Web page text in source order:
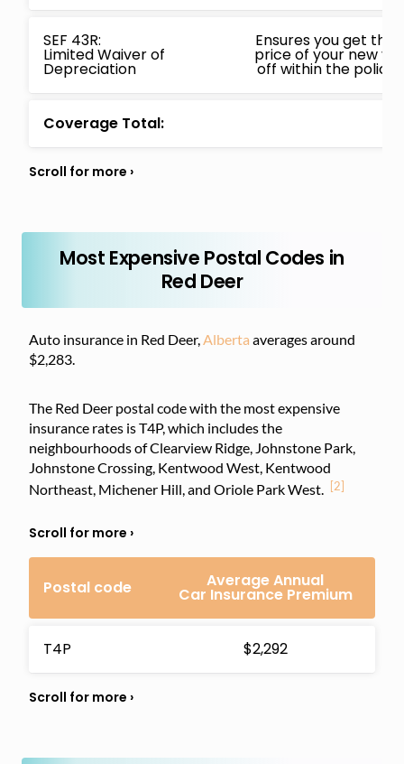
SEF 43R:
Limited Waiver of
Depreciation
Ensures you get the
price of your new
off within the
Coverage Total:
Most Expensive Postal Codes in
Red Deer
Auto insurance in Red Deer,Alberta averages around
$2,283.
The Red Deer postal code with the most expensive
insurance rates is T4P, which includes the
neighbourhoods of Clearview Ridge, Johnstone Park,
Johnstone Crossing, Kentwood West, Kentwood
Northeast, Michener Hill, and Oriole Park West. [2]
Postal code Average Annual
Car Insurance Premium
T4P $2,292